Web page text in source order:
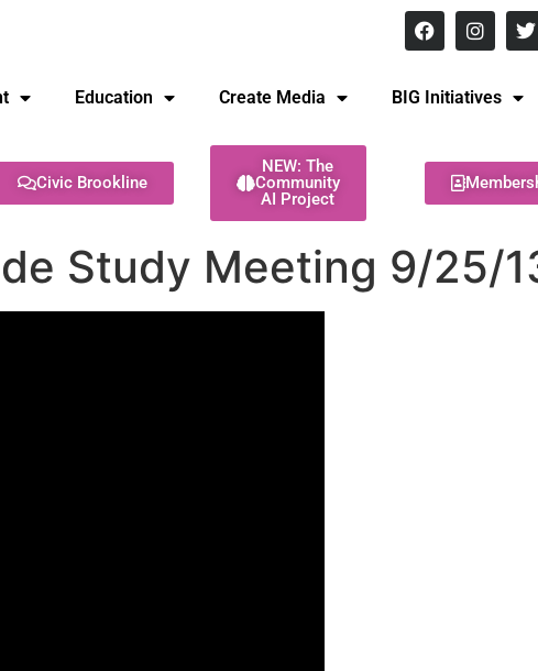
Education Create Media BIG Initiatives
Civic Brookline
NEW: The
Community
AI Project
Study Meeting 9/25/